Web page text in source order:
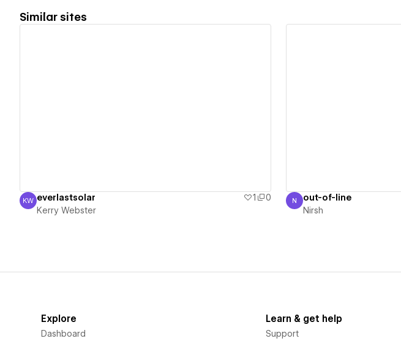
Similar sites
Kerry Webster
KW everlastsolar 1
0
Kerry Webster
Nirsh
N out-of-line
Nirsh
Explore
Dashboard
Learn & get help
Support